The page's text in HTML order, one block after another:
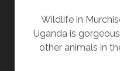
Wildlife in
Uganda is
other animals in